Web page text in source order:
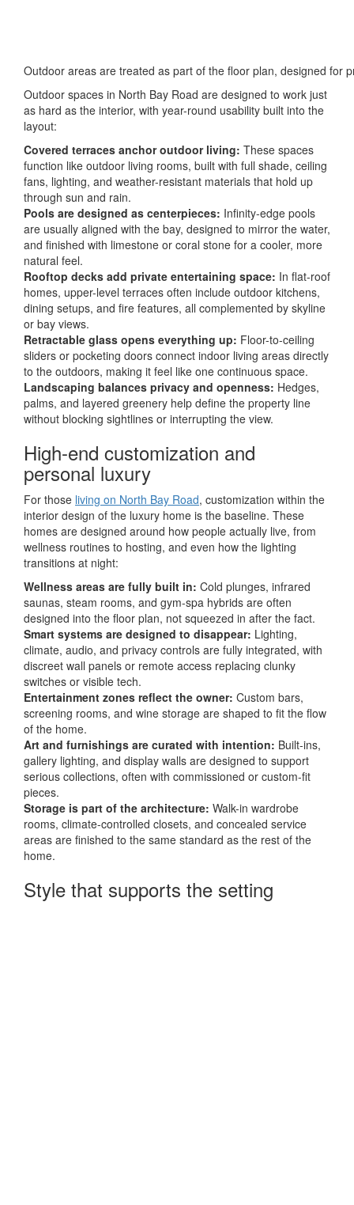
Outdoor areas are treated as part of the floor plan, designed for
Outdoor spaces in North Bay Road are designed to work just
as hard as the interior, with year-round usability built into the
layout:
Covered terraces anchor outdoor living: These spaces
function like outdoor living rooms, built with full shade, ceiling
fans, lighting, and weather-resistant materials that hold up
through sun and rain.
Pools are designed as centerpieces: Infinity-edge pools
are usually aligned with the bay, designed to mirror the water,
and finished with limestone or coral stone for a cooler, more
natural feel.
Rooftop decks add private entertaining space: In flat-roof
homes, upper-level terraces often include outdoor kitchens,
dining setups, and fire features, all complemented by skyline
or bay views.
Retractable glass opens everything up: Floor-to-ceiling
sliders or pocketing doors connect indoor living areas directly
to the outdoors, making it feel like one continuous space.
Landscaping balances privacy and openness: Hedges,
palms, and layered greenery help define the property line
without blocking sightlines or interrupting the view.
High-end customization and
personal luxury
For those living on North Bay Road, customization within the
interior design of the luxury home is the baseline. These
homes are designed around how people actually live, from
wellness routines to hosting, and even how the lighting
transitions at night:
Wellness areas are fully built in: Cold plunges, infrared
saunas, steam rooms, and gym-spa hybrids are often
designed into the floor plan, not squeezed in after the fact.
Smart systems are designed to disappear: Lighting,
climate, audio, and privacy controls are fully integrated, with
discreet wall panels or remote access replacing clunky
switches or visible tech.
Entertainment zones reflect the owner: Custom bars,
screening rooms, and wine storage are shaped to fit the flow
of the home.
Art and furnishings are curated with intention: Built-ins,
gallery lighting, and display walls are designed to support
serious collections, often with commissioned or custom-fit
pieces.
Storage is part of the architecture: Walk-in wardrobe
rooms, climate-controlled closets, and concealed service
areas are finished to the same standard as the rest of the
home.
Style that supports the setting